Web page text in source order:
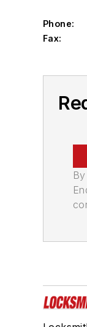
Phone:
Fax: